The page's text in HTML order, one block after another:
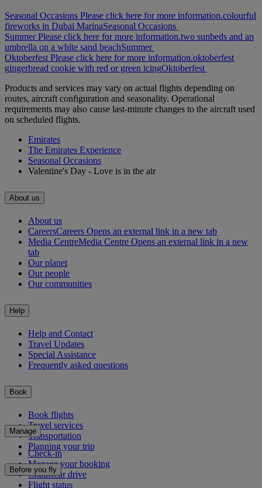
Seasonal Occasions Please click here for more information.colourful
fireworks in Dubai MarinaSeasonal Occasions
Summer Please click here for more information.two sunbeds and an
umbrella on a white sand beachSummer
Oktoberfest Please click here for more information.oktoberfest
gingerbread cookie with red or green icingOktoberfest
Products and services may vary on actual flights depending on
routes, aircraft configuration and seasonality. Operational
requirements may also cause last-minute changes to the aircraft used
on scheduled flights.
Emirates
The Emirates Experience
Seasonal Occasions
Valentine's Day - Love is in the air
About us
About us
CareersCareers Opens an external link in a new tab
Media CentreMedia Centre Opens an external link in a new
tab
Our planet
Our people
Our communities
Help
Help and Contact
Travel Updates
Special Assistance
Frequently asked questions
Book
Book flights
Travel services
Transportation
Planning your trip
Manage
Check-in
Manage your booking
Chauffeur drive
Flight status
Before you fly